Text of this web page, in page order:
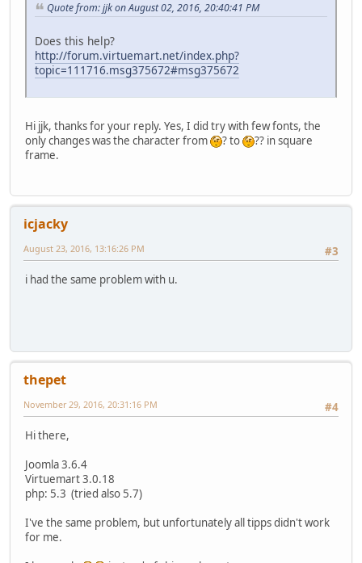
Quote from: jjk on August 02, 2016, 20:40:41 PM
Does this help?
http://forum.virtuemart.net/index.php?
topic=111716.msg375672#msg375672
Hi jjk, thanks for your reply. Yes, I did try with few fonts, the
only changes was the character from
? to
?? in square
frame.
icjacky
#3
August 23, 2016, 13:16:26 PM
i had the same problem with u.
thepet
#4
November 29, 2016, 20:31:16 PM
Hi there,
Joomla 3.6.4
Virtuemart 3.0.18
php: 5.3 (tried also 5.7)
I've the same problem, but unfortunately all tipps didn't work
for me.